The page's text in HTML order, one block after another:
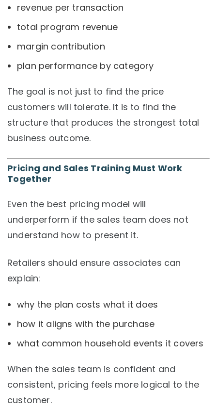
revenue per transaction
total program revenue
margin contribution
plan performance by category
The goal is not just to find the price
customers will tolerate. It is to find the
structure that produces the strongest total
business outcome.
Pricing and Sales Training Must Work
Together
Even the best pricing model will
underperform if the sales team does not
understand how to present it.
Retailers should ensure associates can
explain:
why the plan costs what it does
how it aligns with the purchase
what common household events it covers
When the sales team is confident and
consistent, pricing feels more logical to the
customer.